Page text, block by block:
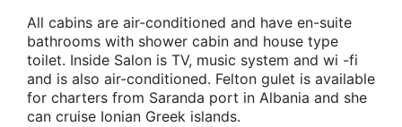
All cabins are air-conditioned and have en-suite
bathrooms with shower cabin and house type
toilet. Inside Salon is TV, music system and wi -fi
and is also air-conditioned. Felton gulet is available
for charters from Saranda port in Albania and she
can cruise Ionian Greek islands.